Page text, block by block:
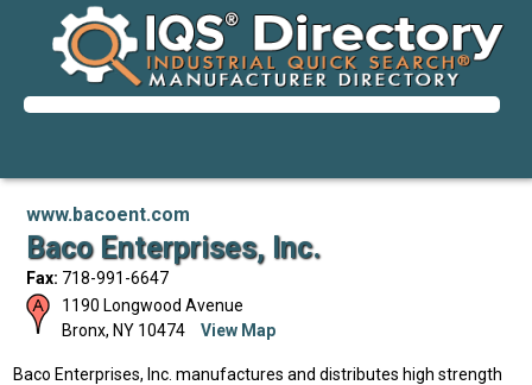
www.bacoent.com
Baco Enterprises, Inc.
Fax: 718-991-6647
1190 Longwood Avenue
Bronx, NY 10474 View Map
Baco Enterprises, Inc. manufactures and distributes high strength